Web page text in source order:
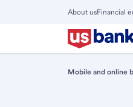
About usFinancial
Close
Main
Menu
Mobile and online